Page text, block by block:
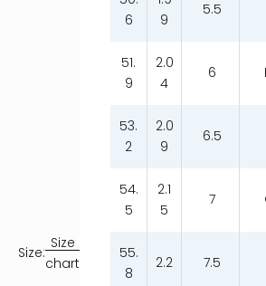
Size:
Size
chart
6
9
5.5
51.
9
2.0
4
6
53.
2
2.0
9
6.5
54.
5
2.1
5
7
55.
8
2.2 7.5